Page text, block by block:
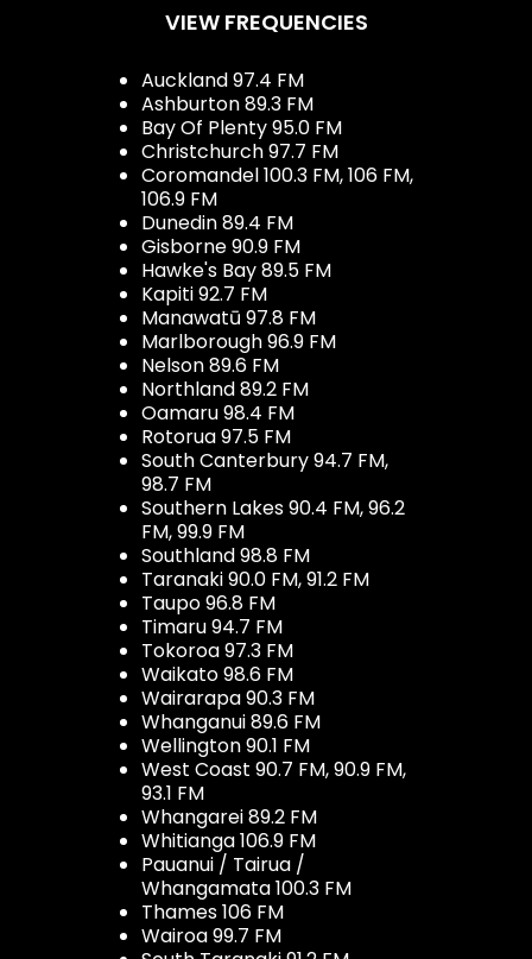
VIEW FREQUENCIES
Auckland 97.4 FM
Ashburton 89.3 FM
Bay Of Plenty 95.0 FM
Christchurch 97.7 FM
Coromandel 100.3 FM, 106 FM,
106.9 FM
Dunedin 89.4 FM
Gisborne 90.9 FM
Hawke's Bay 89.5 FM
Kapiti 92.7 FM
Manawatū 97.8 FM
Marlborough 96.9 FM
Nelson 89.6 FM
Northland 89.2 FM
Oamaru 98.4 FM
Rotorua 97.5 FM
South Canterbury 94.7 FM,
98.7 FM
Southern Lakes 90.4 FM, 96.2
FM, 99.9 FM
Southland 98.8 FM
Taranaki 90.0 FM, 91.2 FM
Taupo 96.8 FM
Timaru 94.7 FM
Tokoroa 97.3 FM
Waikato 98.6 FM
Wairarapa 90.3 FM
Whanganui 89.6 FM
Wellington 90.1 FM
West Coast 90.7 FM, 90.9 FM,
93.1 FM
Whangarei 89.2 FM
Whitianga 106.9 FM
Pauanui / Tairua /
Whangamata 100.3 FM
Thames 106 FM
Wairoa 99.7 FM